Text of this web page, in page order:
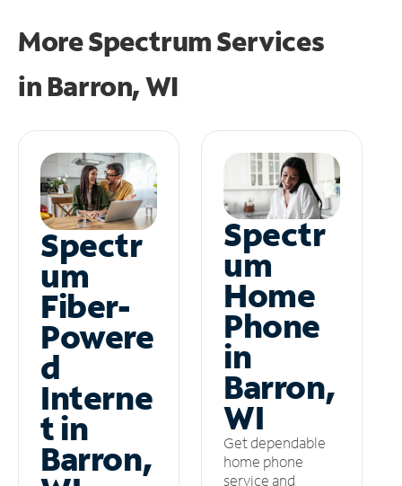
More Spectrum Services
in Barron, WI
Spectr
um
Fiber-
Powere
d
Interne
t in
Barron,
Spectr
um
Home
Phone
in
Barron,
WI
Get dependable
home phone
service and